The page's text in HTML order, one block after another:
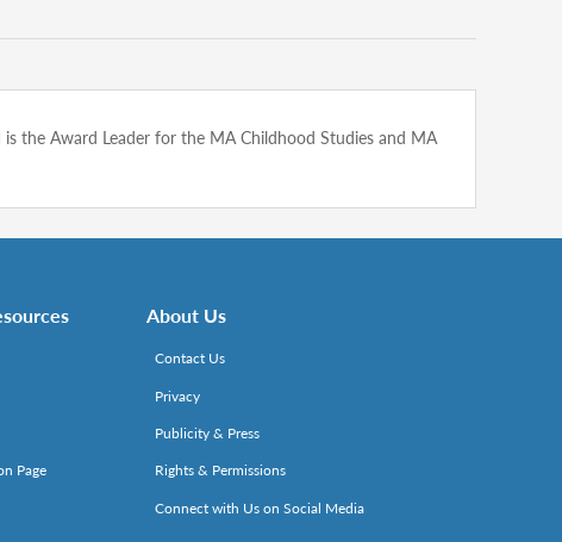
the Award Leader for the MA Childhood Studies and MA
Page
About Us
Contact Us
Privacy
Publicity & Press
Rights & Permissions
Connect with Us on Social Media